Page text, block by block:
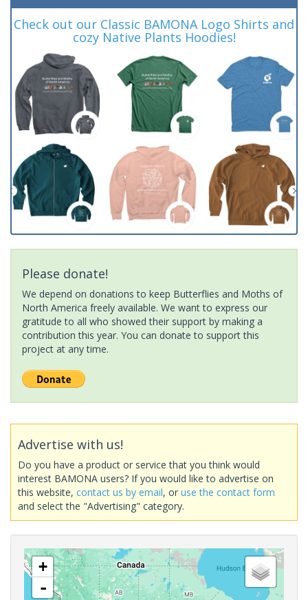
Check out our Classic BAMONA Logo Shirts and
cozy Native Plants Hoodies!
Please donate!
We depend on donations to keep Butterflies and Moths of
North America freely available. We want to express our
gratitude to all who showed their support by making a
contribution this year. You can donate to support this
project at any time.
Advertise with us!
Do you have a product or service that you think would
interest BAMONA users? If you would like to advertise on
this website, contact us by email, or use the contact form
and select the "Advertising" category.
+
-